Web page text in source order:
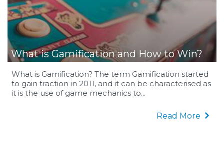
What is Gamification and How to Win?
What is Gamification? The term Gamification started
to gain traction in 2011, and it can be characterised as
it is the use of game mechanics to...
Read More